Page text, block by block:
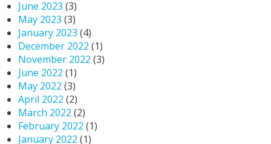
June 2023 (3)
May 2023 (3)
January 2023 (4)
December 2022 (1)
November 2022 (3)
June 2022 (1)
May 2022 (3)
April 2022 (2)
March 2022 (2)
February 2022 (1)
January 2022 (1)